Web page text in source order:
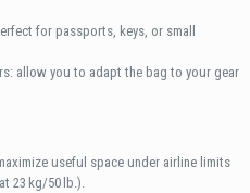
for passports, keys, or small
allow you to adapt the bag to your gear
useful space under airline limits
23 kg/50 lb.).